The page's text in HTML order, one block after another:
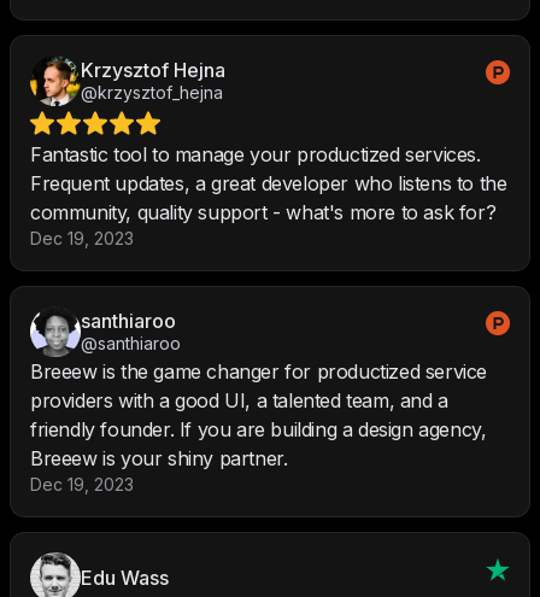
Krzysztof Hejna
@krzysztof_hejna
Fantastic tool to manage your productized services.
Frequent updates, a great developer who listens to the
community, quality support - what's more to ask for?
Dec 19, 2023
santhiaroo
@santhiaroo
Breeew is the game changer for productized service
providers with a good UI, a talented team, and a
friendly founder. If you are building a design agency,
Breeew is your shiny partner.
Dec 19, 2023
Edu Wass